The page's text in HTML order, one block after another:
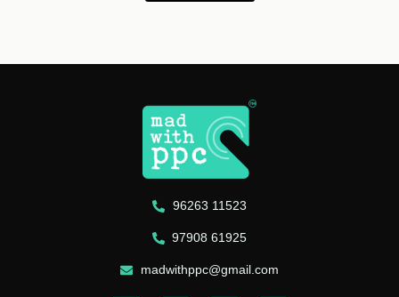
96263 11523
97908 61925
madwithppc@gmail.com